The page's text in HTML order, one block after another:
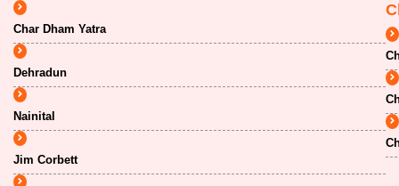
Char Dham Yatra
Dehradun
Nainital
Jim Corbett